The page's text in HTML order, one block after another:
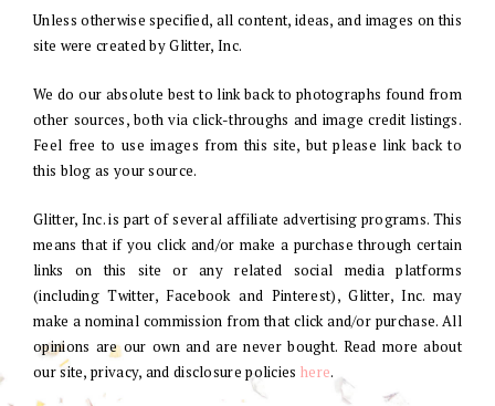
Unless otherwise specified, all content, ideas, and images on this
site were created by Glitter, Inc.
We do our absolute best to link back to photographs found from
other sources, both via click-throughs and image credit listings.
Feel free to use images from this site, but please link back to
this blog as your source.
Glitter, Inc. is part of several affiliate advertising programs. This
means that if you click and/or make a purchase through certain
links on this site or any related social media platforms
(including Twitter, Facebook and Pinterest), Glitter, Inc. may
make a nominal commission from that click and/or purchase. All
opinions are our own and are never bought. Read more about
our site, privacy, and disclosure policies here.